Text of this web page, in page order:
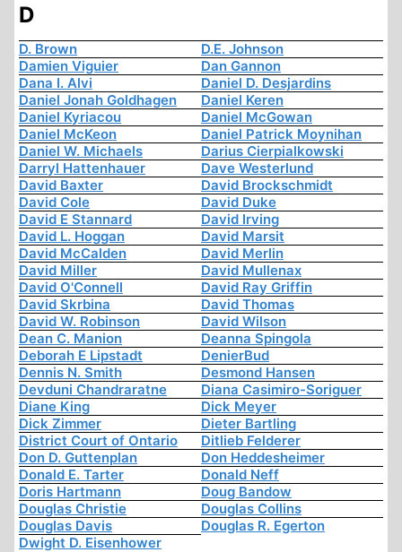
D
D. Brown
D.E. Johnson
Damien Viguier
Dan Gannon
Dana I. Alvi
Daniel D. Desjardins
Daniel Jonah Goldhagen
Daniel Keren
Daniel Kyriacou
Daniel McGowan
Daniel McKeon
Daniel Patrick Moynihan
Daniel W. Michaels
Darius Cierpialkowski
Darryl Hattenhauer
Dave Westerlund
David Baxter
David Brockschmidt
David Cole
David Duke
David E Stannard
David Irving
David L. Hoggan
David Marsit
David McCalden
David Merlin
David Miller
David Mullenax
David O'Connell
David Ray Griffin
David Skrbina
David Thomas
David W. Robinson
David Wilson
Dean C. Manion
Deanna Spingola
Deborah E Lipstadt
DenierBud
Dennis N. Smith
Desmond Hansen
Devduni Chandraratne
Diana Casimiro-Soriguer
Diane King
Dick Meyer
Dick Zimmer
Dieter Bartling
District Court of Ontario
Ditlieb Felderer
Don D. Guttenplan
Don Heddesheimer
Donald E. Tarter
Donald Neff
Doris Hartmann
Doug Bandow
Douglas Christie
Douglas Collins
Douglas Davis
Douglas R. Egerton
Dwight D. Eisenhower